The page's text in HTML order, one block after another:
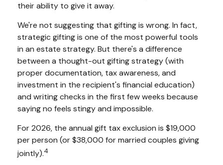
their ability to give it away.
We're not suggesting that gifting is wrong. In fact,
strategic gifting is one of the most powerful tools
in an estate strategy. But there's a difference
between a thought-out gifting strategy (with
proper documentation, tax awareness, and
investment in the recipient's financial education)
and writing checks in the first few weeks because
saying no feels stingy and impossible.
For 2026, the annual gift tax exclusion is $19,000
per person (or $38,000 for married couples giving
jointly).4